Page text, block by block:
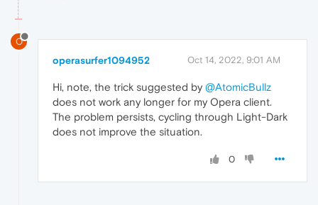
O
operasurfer1094952 Oct 14, 2022, 9:01 AM
Hi, note, the trick suggested by @AtomicBullz
does not work any longer for my Opera client.
The problem persists, cycling through Light-Dark
does not improve the situation.
0